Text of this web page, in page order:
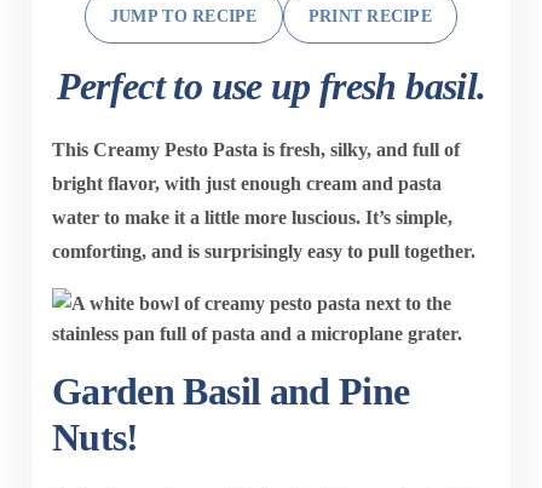
JUMP TO RECIPE PRINT RECIPE
Perfect to use up fresh basil.
This Creamy Pesto Pasta is fresh, silky, and full of
bright flavor, with just enough cream and pasta
water to make it a little more luscious. It’s simple,
comforting, and is surprisingly easy to pull together.
Garden Basil and Pine
Nuts!